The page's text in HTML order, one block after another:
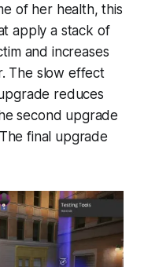
of her health, this
apply a stack of
and increases
The slow effect
reduces
second upgrade
final upgrade